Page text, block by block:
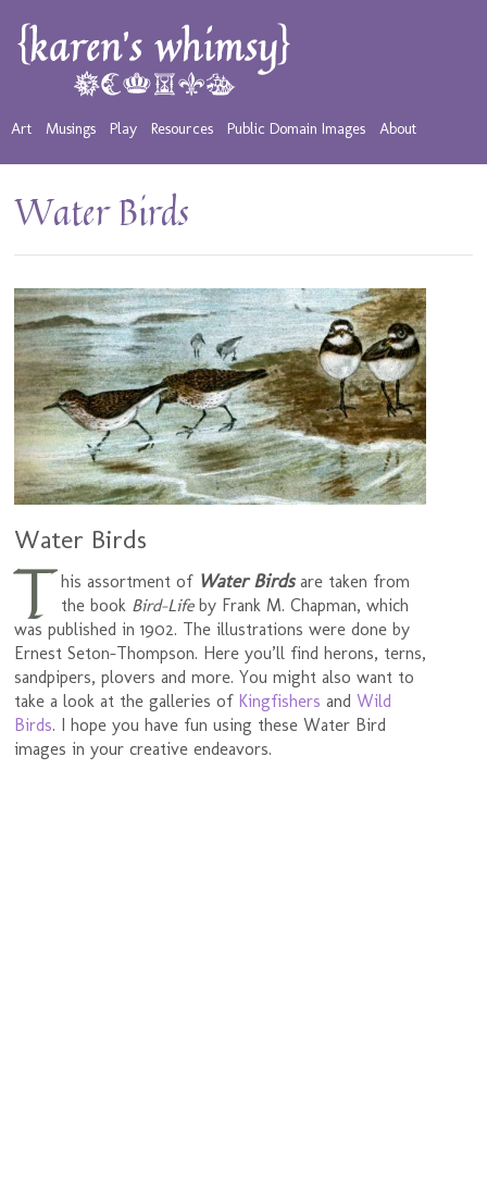
Art Musings Play Resources Public Domain Images About
Water Birds
Water Birds
T his assortment of Water Birdsare taken from
the book Bird-Lifeby Frank M. Chapman, which
was published in 1902. The illustrations were done by
Ernest Seton-Thompson. Here you’ll find herons, terns,
sandpipers, plovers and more. You might also want to
take a look at the galleries of Kingfishers andWild
Birds. I hope you have fun using these Water Bird
images in your creative endeavors.